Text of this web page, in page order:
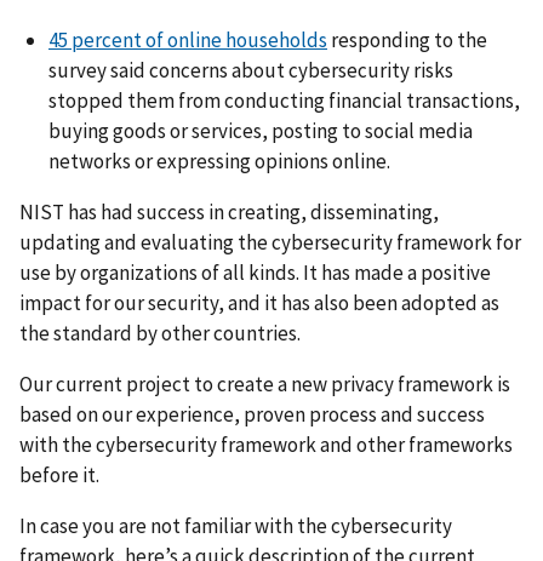
45 percent of online households responding to the
survey said concerns about cybersecurity risks
stopped them from conducting financial transactions,
buying goods or services, posting to social media
networks or expressing opinions online.
NIST has had success in creating, disseminating,
updating and evaluating the cybersecurity framework for
use by organizations of all kinds. It has made a positive
impact for our security, and it has also been adopted as
the standard by other countries.
Our current project to create a new privacy framework is
based on our experience, proven process and success
with the cybersecurity framework and other frameworks
before it.
In case you are not familiar with the cybersecurity